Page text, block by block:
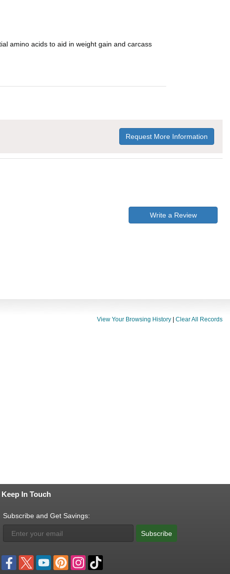
amino acids to aid in weight gain and carcass
Request More Information
Write a Review
View Your Browsing History Clear All Records
Keep In Touch
Subscribe and Get Savings:
Subscribe